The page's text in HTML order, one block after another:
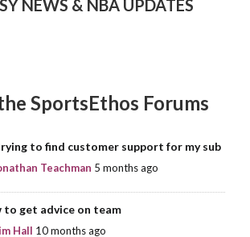
NEWS & NBA UPDATES
SportsEthos Forums
to find customer support for my sub
Teachman 5 months ago
to get advice on team
Hall 10 months ago